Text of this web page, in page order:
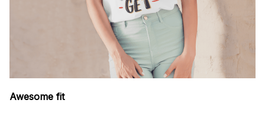
Awesome fit